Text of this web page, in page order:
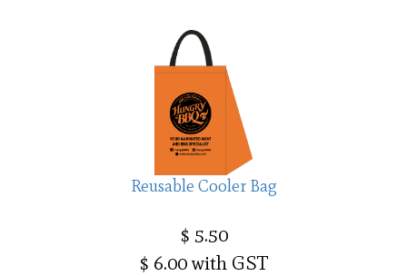
Reusable Cooler Bag
$ 5.50
$ 6.00 with GST